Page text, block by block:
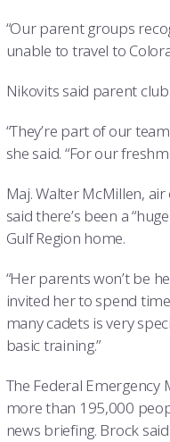
“Our parent groups
unable to travel to
Nikovits said parent
“They’re part of our
she said. “For our
Maj. Walter McMillen,
said there’s been a
Gulf Region home.
“Her parents won’t be
invited her to spend
many cadets is very
basic training.”
The Federal
more than 195,000
news briefing. Brock